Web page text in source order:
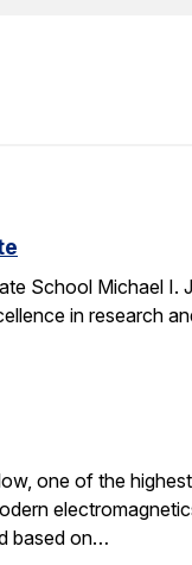
School Michael
in research
one of the
based on…